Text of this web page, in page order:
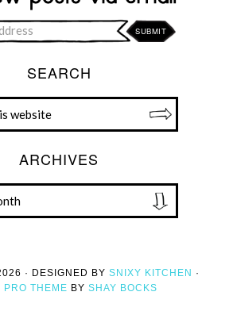
SEARCH
ARCHIVES
· DESIGNED BY SNIXY KITCHEN ·
PRO THEME BY SHAY BOCKS